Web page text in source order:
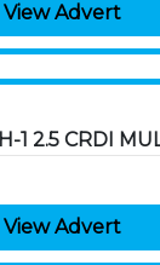
View Advert
View Advert